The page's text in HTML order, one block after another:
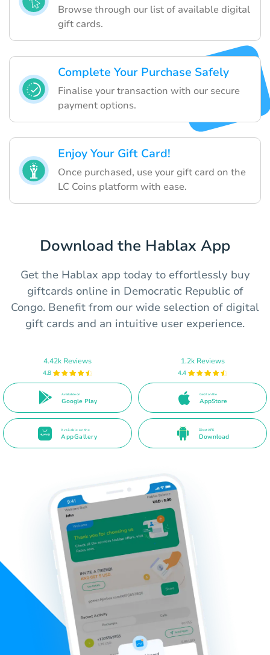
Browse through our list of available digital
gift cards.
Complete Your Purchase Safely
Finalise your transaction with our secure
payment options.
Enjoy Your Gift Card!
Once purchased, use your gift card on the
LC Coins platform with ease.
Download the Hablax App
Get the Hablax app today to effortlessly buy
giftcards online in Democratic Republic of
Congo. Benefit from our wide selection of digital
gift cards and an intuitive user experience.
4.42k Reviews
4.8
Available on
Google Play
1.2k Reviews
4.4
Get it on the
AppStore
Available on the
AppGallery
Direct APK
Download